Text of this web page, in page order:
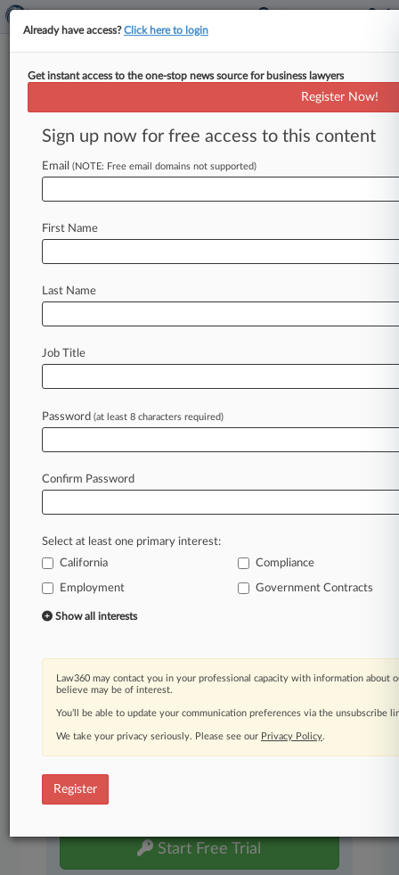
Expert Analysis
How A Trump Win Might Affect
The H-1B Program
By Eileen Lohmann ( October 9, 2024, 5:58 PM
attheborder.
Law360 is on it, so you are, too.
A Law360 subscription puts you at the center
of fast-moving legal issues, trends and
developments so you can act with speed and
confidence. Over 200 articles are published
practice areas and jurisdictions.
A Law360 subscription includes features such
Mobile app
Advanced search
Real-time alerts
450K+ searchable archived articles
And more!
Experience Law360 today with a
Start Free Trial
Already have access?Click here to login
Get instant access to the one-stop news source for business lawyers
Register Now!
Sign up now for free access to this content
Email (NOTE: Free email domains not supported)
First Name
Last Name
Job Title
Password (at least 8 characters required)
Confirm Password
Select at least one primary interest:
California
Compliance
Employment Government Contracts
Show all interests
Law360 may contact you in your professional capacity with information about
believe may be of interest.
You’ll be able to update your communication preferences via the unsubscribe
We take your privacy seriously. Please see our Privacy Policy.
Register